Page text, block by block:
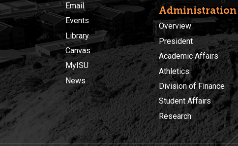
Email
Events
Library
Canvas
MyISU
News
Administration
Overview
President
Academic Affairs
Athletics
Division of Finance
Student Affairs
Research